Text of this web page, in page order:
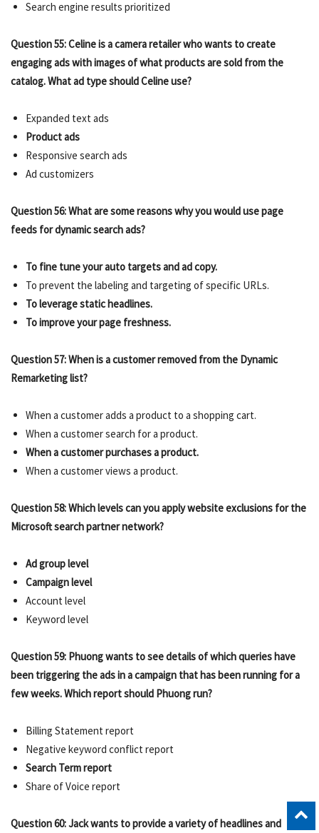
Search engine results prioritized
Question 55: Celine is a camera retailer who wants to create
engaging ads with images of what products are sold from the
catalog. What ad type should Celine use?
Expanded text ads
Product ads
Responsive search ads
Ad customizers
Question 56: What are some reasons why you would use page
feeds for dynamic search ads?
To fine tune your auto targets and ad copy.
To prevent the labeling and targeting of specific URLs.
To leverage static headlines.
To improve your page freshness.
Question 57: When is a customer removed from the Dynamic
Remarketing list?
When a customer adds a product to a shopping cart.
When a customer search for a product.
When a customer purchases a product.
When a customer views a product.
Question 58: Which levels can you apply website exclusions for the
Microsoft search partner network?
Ad group level
Campaign level
Account level
Keyword level
Question 59: Phuong wants to see details of which queries have
been triggering the ads in a campaign that has been running for a
few weeks. Which report should Phuong run?
Billing Statement report
Negative keyword conflict report
Search Term report
Share of Voice report
Question 60: Jack wants to provide a variety of headlines and